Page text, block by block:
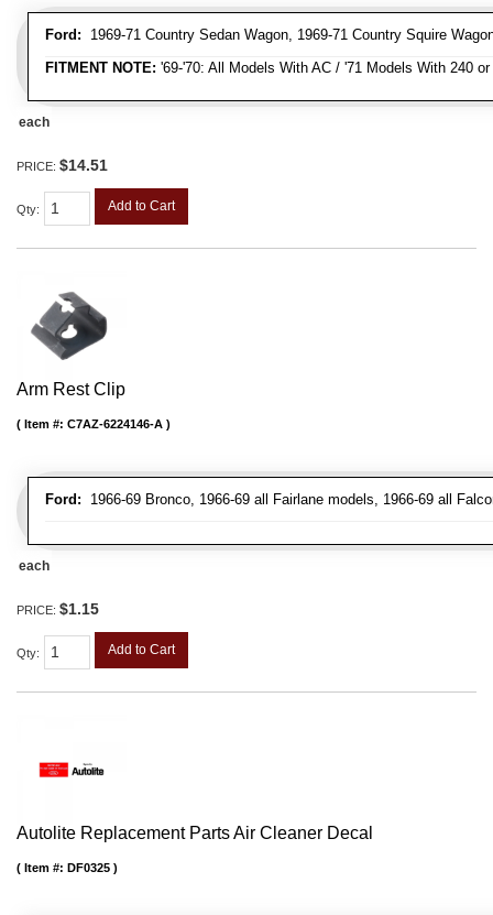
Ford: 1969-71 Country Sedan Wagon, 1969-71 Country Squire
FITMENT NOTE: '69-'70: All Models With AC / '71 Models With 240
each
PRICE: $14.51
Qty: Add to Cart
Arm Rest Clip
Ford: 1966-69 Bronco, 1966-69 all Fairlane models, 1966-69 all
Item #: C7AZ-6224146-A
each
PRICE: $1.15
Qty: Add to Cart
Autolite Replacement Parts Air Cleaner Decal
Item #: DF0325